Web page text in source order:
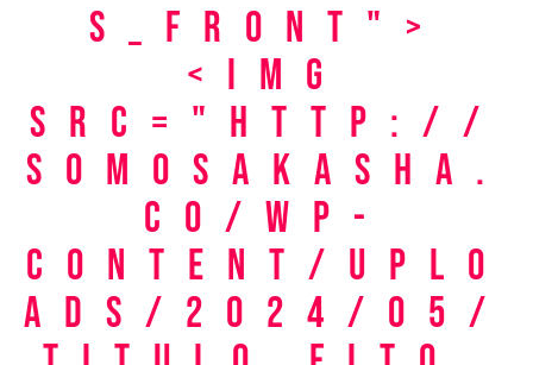
s_front">
<img
src="http://
somosakasha.
co/wp-
content/uplo
ads/2024/05/